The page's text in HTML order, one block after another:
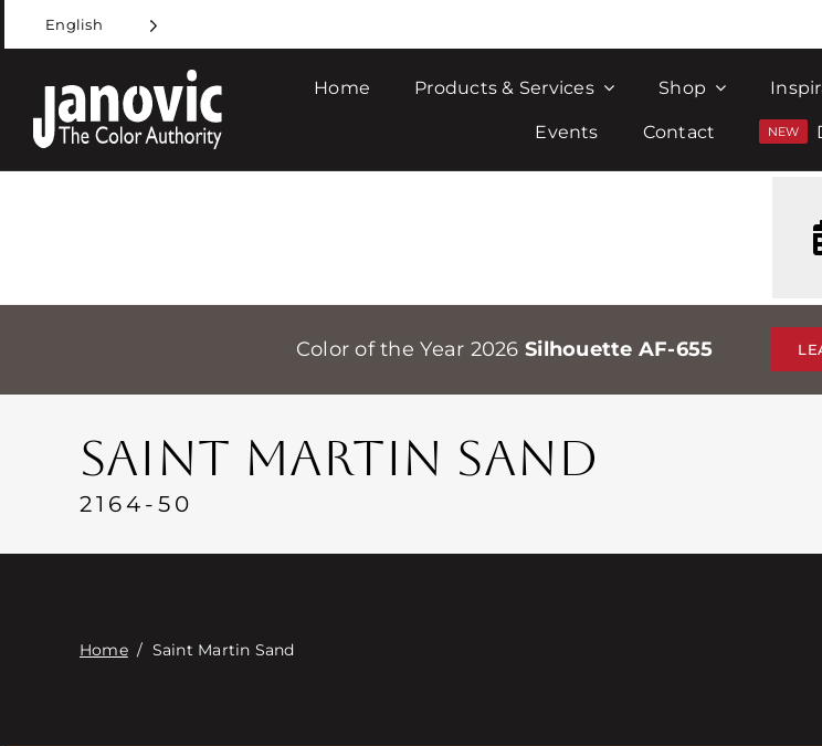
to
content
English
Home Products & Services Shop
Events Contact
Color of the Year 2026 Silhouette AF-655
SAINT MARTIN SAND
2164-50
Home/ Saint Martin Sand